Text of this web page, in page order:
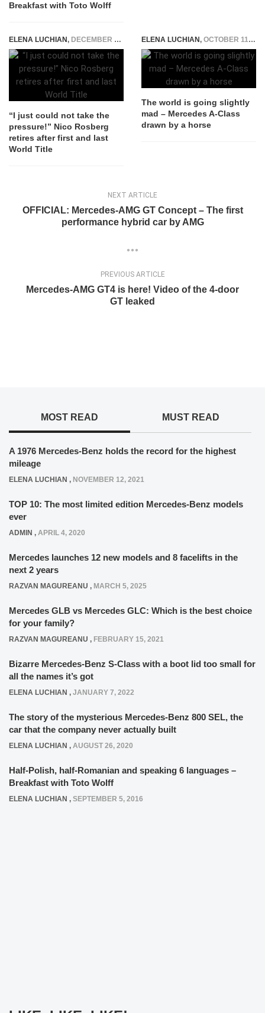
Breakfast with Toto Wolff
ELENA LUCHIAN, DECEMBER 2, 2016
“I just could not take the
pressure!” Nico Rosberg
retires after first and last
World Title
ELENA LUCHIAN, OCTOBER 11, 2016
The world is going slightly
mad – Mercedes A-Class
drawn by a horse
NEXT ARTICLE
OFFICIAL: Mercedes-AMG GT Concept – The first
performance hybrid car by AMG
PREVIOUS ARTICLE
Mercedes-AMG GT4 is here! Video of the 4-door
GT leaked
MOST READ MUST READ
A 1976 Mercedes-Benz holds the record for the highest
mileage
ELENA LUCHIAN , NOVEMBER 12, 2021
TOP 10: The most limited edition Mercedes-Benz models
ever
ADMIN , APRIL 4, 2020
Mercedes launches 12 new models and 8 facelifts in the
next 2 years
RAZVAN MAGUREANU , MARCH 5, 2025
Mercedes GLB vs Mercedes GLC: Which is the best choice
for your family?
RAZVAN MAGUREANU , FEBRUARY 15, 2021
Bizarre Mercedes-Benz S-Class with a boot lid too small for
all the names it’s got
ELENA LUCHIAN , JANUARY 7, 2022
The story of the mysterious Mercedes-Benz 800 SEL, the
car that the company never actually built
ELENA LUCHIAN , AUGUST 26, 2020
Half-Polish, half-Romanian and speaking 6 languages –
Breakfast with Toto Wolff
ELENA LUCHIAN , SEPTEMBER 5, 2016